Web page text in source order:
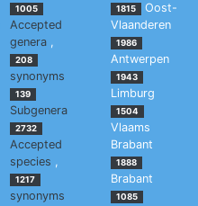
1005
Accepted
genera ,
208
synonyms
139
Subgenera
2732
Accepted
species ,
1217
synonyms
1815
Oost-
Vlaanderen
1986
Antwerpen
1943
Limburg
1504
Vlaams
Brabant
1888
Brabant
1085